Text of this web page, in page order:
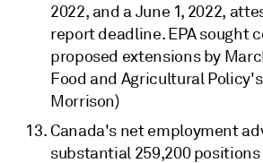
2022, and a June 1, 2022,
report deadline. EPA sought
proposed extensions by
Food and Agricultural
Morrison)
Canada's net employment
substantial 259,200 positions